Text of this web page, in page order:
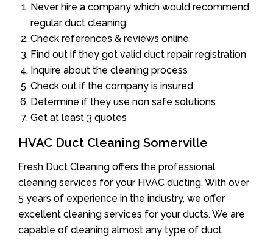
Never hire a company which would recommend
regular duct cleaning
Check references & reviews online
Find out if they got valid duct repair registration
Inquire about the cleaning process
Check out if the company is insured
Determine if they use non safe solutions
Get at least 3 quotes
HVAC Duct Cleaning Somerville
Fresh Duct Cleaning offers the professional
cleaning services for your HVAC ducting. With over
5 years of experience in the industry, we offer
excellent cleaning services for your ducts. We are
capable of cleaning almost any type of duct